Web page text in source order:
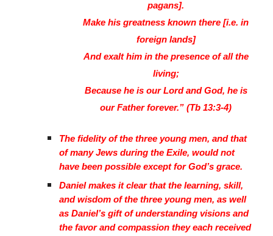
pagans].
Make his greatness known there [i.e. in
foreign lands]
And exalt him in the presence of all the
living;
Because he is our Lord and God, he is
our Father forever.” (Tb 13:3-4)
The fidelity of the three young men, and that
of many Jews during the Exile, would not
have been possible except for God’s grace.
Daniel makes it clear that the learning, skill,
and wisdom of the three young men, as well
as Daniel’s gift of understanding visions and
the favor and compassion they each received